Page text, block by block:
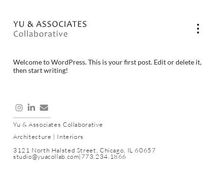
Welcome to WordPress. This is your first post. Edit or delete it,
then start writing!
Yu & Associates Collaborative
Architecture | Interiors
3121 North Halsted Street, Chicago, IL 60657
studio@yuacollab.com|773.234.1866